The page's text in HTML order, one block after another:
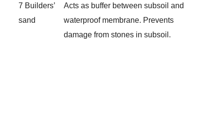
7 Builders’
sand
Acts as buffer between subsoil and
waterproof membrane. Prevents
damage from stones in subsoil.